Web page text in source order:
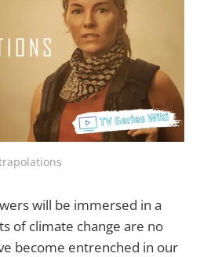
will be immersed in a
of climate change are no
become entrenched in our